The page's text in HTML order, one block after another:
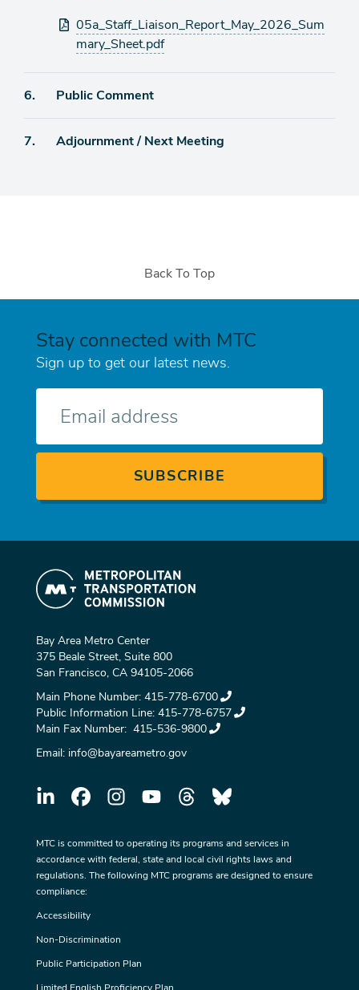
Attachments
05a_Staff_Liaison_Report_May_2026_Sum
mary_Sheet.pdf
Agenda
6. Public Comment
Agenda
7. Adjournment / Next Meeting
Back To Top
Stay connected with MTC
Sign up to get our latest news.
Bay Area Metro Center
375 Beale Street, Suite 800
San Francisco, CA 94105-2066
Main Phone Number: 415-778-6700
Public Information Line: 415-778-6757
Main Fax Number: 415-536-9800
Email: info@bayareametro.gov
MTC is committed to operating its programs and services in
accordance with federal, state and local civil rights laws and
regulations. The following MTC programs are designed to ensure
compliance:
Accessibility
Non-Discrimination
Public Participation Plan